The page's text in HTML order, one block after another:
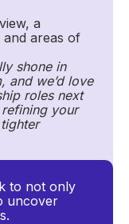
a
areas of
shone in
and we’d love
roles next
your
to not only
uncover